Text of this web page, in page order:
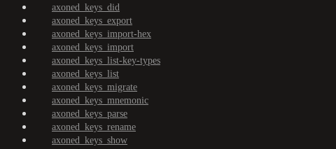
axoned_keys_did
axoned_keys_export
axoned_keys_import-hex
axoned_keys_import
axoned_keys_list-key-types
axoned_keys_list
axoned_keys_migrate
axoned_keys_mnemonic
axoned_keys_parse
axoned_keys_rename
axoned_keys_show